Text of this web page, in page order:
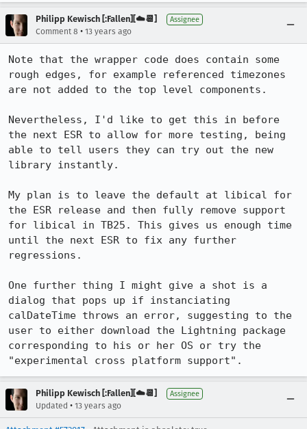
Philipp Kewisch [:Fallen][☁️📆] Assignee
Comment 8 • 13 years ago
Note that the wrapper code does contain some
rough edges, for example referenced timezones
are not added to the top level components.
Nevertheless, I'd like to get this in before
the next ESR to allow for more testing, being
able to tell users they can try out the new
library instantly.
My plan is to leave the default at libical for
the ESR release and then fully remove support
for libical in TB25. This gives us enough time
until the next ESR to fix any further
regressions.
One further thing I might give a shot is a
dialog that pops up if instanciating
calDateTime throws an error, suggesting to the
user to either download the Lightning package
corresponding to his or her OS or try the
"experimental cross platform support".
Philipp Kewisch [:Fallen][☁️📆] Assignee
Updated • 13 years ago